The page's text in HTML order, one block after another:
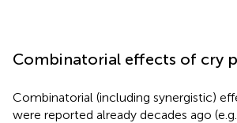
Combinatorial effects of cry
Combinatorial (including synergistic)
were reported already decades ago